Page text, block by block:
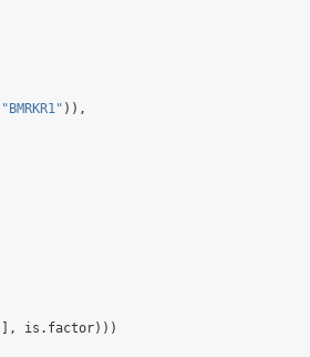
"BMRKR1" )),
]], is.factor)))